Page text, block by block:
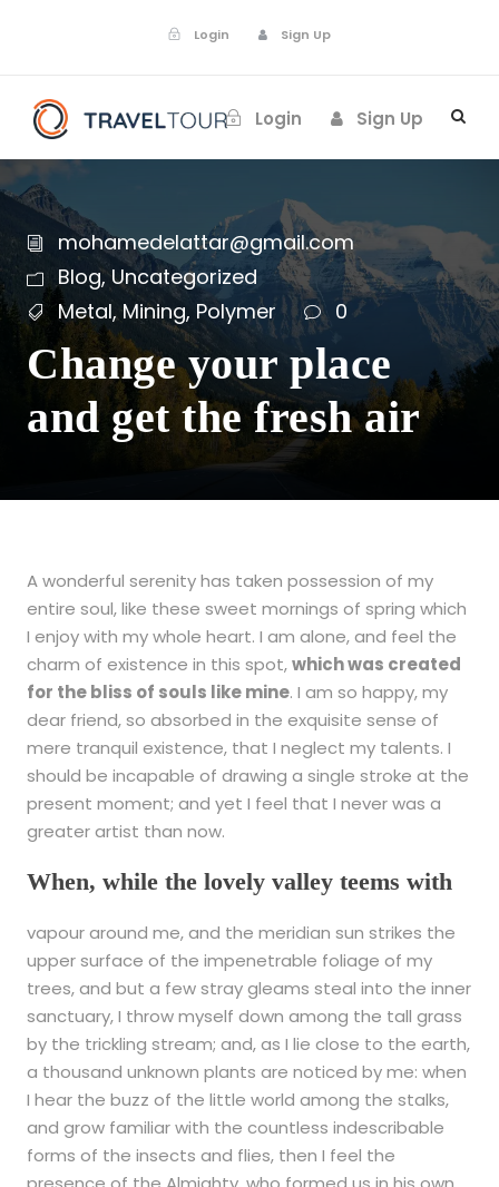
Login Sign Up
Login Sign Up
mohamedelattar@gmail.com
Blog, Uncategorized
Metal, Mining, Polymer 0
Change your place
and get the fresh air
A wonderful serenity has taken possession of my
entire soul, like these sweet mornings of spring which
I enjoy with my whole heart. I am alone, and feel the
charm of existence in this spot,which was created
for the bliss of souls like mine. I am so happy, my
dear friend, so absorbed in the exquisite sense of
mere tranquil existence, that I neglect my talents. I
should be incapable of drawing a single stroke at the
present moment; and yet I feel that I never was a
greater artist than now.
When, while the lovely valley teems with
vapour around me, and the meridian sun strikes the
upper surface of the impenetrable foliage of my
trees, and but a few stray gleams steal into the inner
sanctuary, I throw myself down among the tall grass
by the trickling stream; and, as I lie close to the earth,
a thousand unknown plants are noticed by me: when
I hear the buzz of the little world among the stalks,
and grow familiar with the countless indescribable
forms of the insects and flies, then I feel the